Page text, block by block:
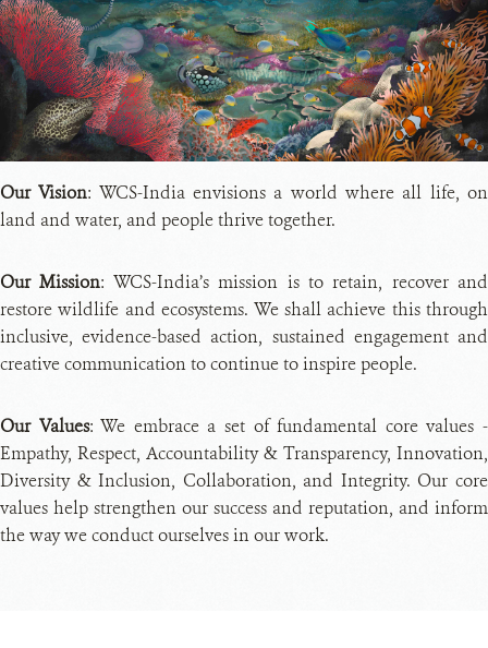
Our Vision: WCS-India envisions a world where all life, on
land and water, and people thrive together.
Our Mission: WCS-India’s mission is to retain, recover and
restore wildlife and ecosystems. We shall achieve this through
inclusive, evidence-based action, sustained engagement and
creative communication to continue to inspire people.
Our Values: We embrace a set of fundamental core values -
Empathy, Respect, Accountability & Transparency, Innovation,
Diversity & Inclusion, Collaboration, and Integrity. Our core
values help strengthen our success and reputation, and inform
the way we conduct ourselves in our work.